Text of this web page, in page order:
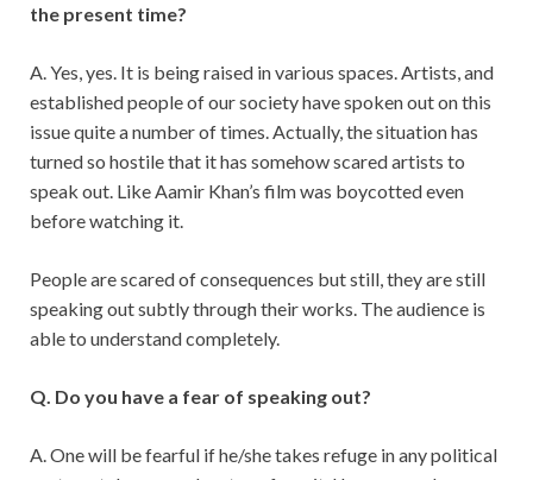
the present time?
A. Yes, yes. It is being raised in various spaces. Artists, and
established people of our society have spoken out on this
issue quite a number of times. Actually, the situation has
turned so hostile that it has somehow scared artists to
speak out. Like Aamir Khan’s film was boycotted even
before watching it.
People are scared of consequences but still, they are still
speaking out subtly through their works. The audience is
able to understand completely.
Q. Do you have a fear of speaking out?
A. One will be fearful if he/she takes refuge in any political